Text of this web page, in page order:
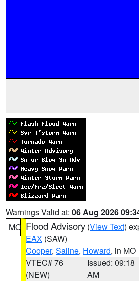
Warnings Valid at: 06 Aug 2026
MO Flood Advisory (View Text)
EAX (SAW)
Cooper, Saline, Howard, in MO
VTEC# 76
(NEW)
Issued: 09:18
AM